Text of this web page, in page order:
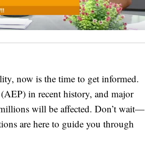
now is the time to get informed.
in recent history, and major
will be affected. Don’t wait—
are here to guide you through